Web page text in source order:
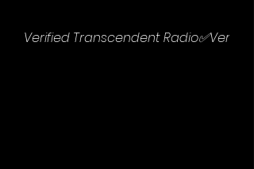
Verified Transcendent Radio✅